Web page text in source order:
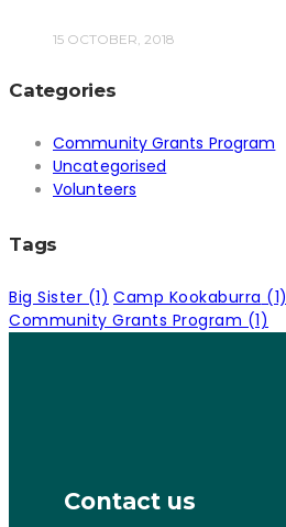
15 OCTOBER, 2018
Categories
Community Grants Program
Uncategorised
Volunteers
Tags
Big Sister (1) Camp Kookaburra (1)
Community Grants Program (1)
Contact us